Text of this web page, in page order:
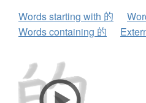
Words starting with 的
Words containing 的